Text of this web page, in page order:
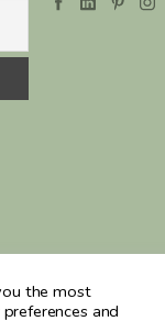
the most
and